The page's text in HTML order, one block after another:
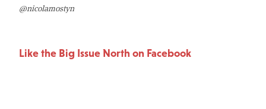
@nicolamostyn
Like the Big Issue North on Facebook